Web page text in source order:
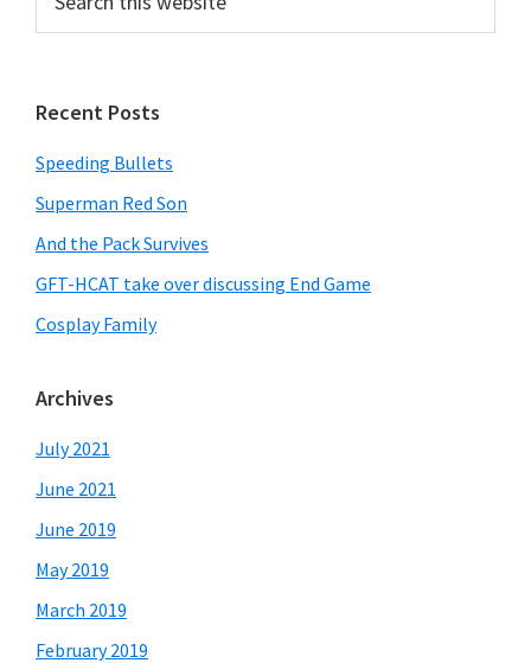
this
Recent Posts
Speeding Bullets
Superman Red Son
And the Pack Survives
GFT-HCAT take over discussing End Game
Cosplay Family
Archives
July 2021
June 2021
June 2019
May 2019
March 2019
February 2019